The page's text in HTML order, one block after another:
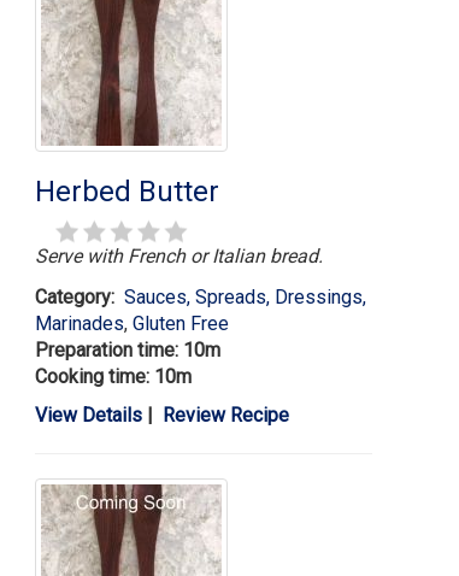
Herbed Butter
Serve with French or Italian bread.
Category: Sauces, Spreads, Dressings,
Marinades, Gluten Free
Preparation time: 10m
Cooking time: 10m
View Details| Review Recipe